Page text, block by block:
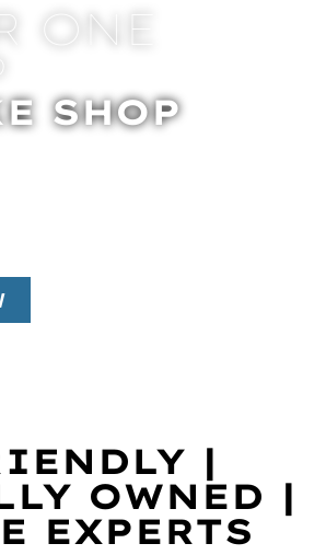
ONE
SHOP
|
OWNED |
EXPERTS